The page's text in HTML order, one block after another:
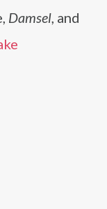
Damsel , and